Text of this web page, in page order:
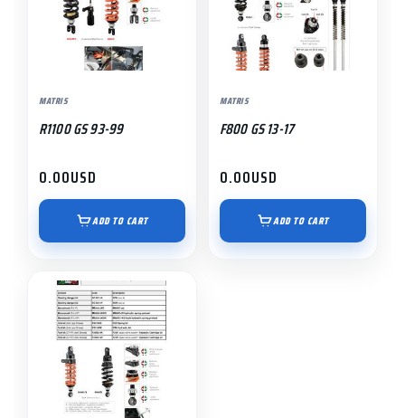
MATRIS
R1100 GS 93-99
0.00USD
ADD TO CART
MATRIS
F800 GS 13-17
0.00USD
ADD TO CART